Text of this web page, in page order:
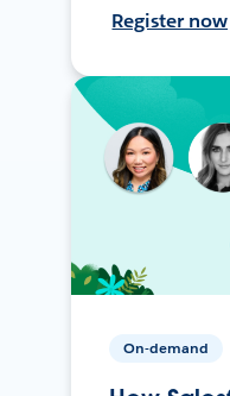
Register now
On-demand